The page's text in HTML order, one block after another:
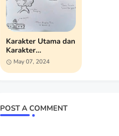
Karakter Utama dan
Karakter
Pendukung
May 07, 2024
POST A COMMENT